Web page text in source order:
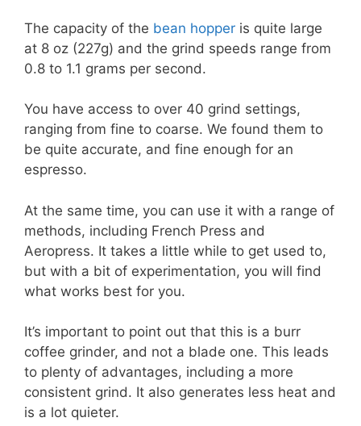
The capacity of the bean hopper is quite large
at 8 oz (227g) and the grind speeds range from
0.8 to 1.1 grams per second.
You have access to over 40 grind settings,
ranging from fine to coarse. We found them to
be quite accurate, and fine enough for an
espresso.
At the same time, you can use it with a range of
methods, including French Press and
Aeropress. It takes a little while to get used to,
but with a bit of experimentation, you will find
what works best for you.
It’s important to point out that this is a burr
coffee grinder, and not a blade one. This leads
to plenty of advantages, including a more
consistent grind. It also generates less heat and
is a lot quieter.